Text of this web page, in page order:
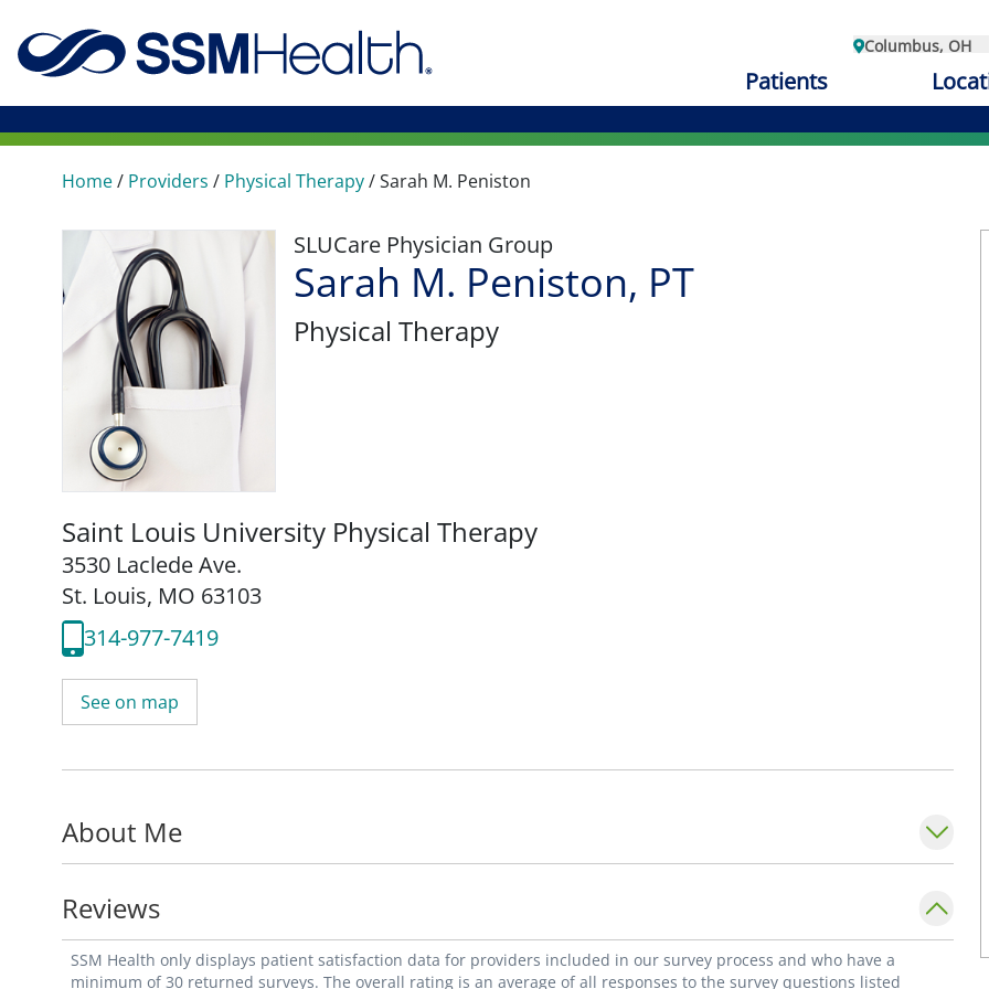
Columbus, OH
Patients
Home/ Providers / Physical Therapy/Sarah M. Peniston
SLUCare Physician Group
Sarah M. Peniston, PT
Physical Therapy
Saint Louis University Physical Therapy
3530 Laclede Ave.
St. Louis, MO 63103
314-977-7419
See on map
About Me
Reviews
SSM Health only displays patient satisfaction data for providers included in our survey process and who have a
minimum of 30 returned surveys. The overall rating is an average of all responses to the survey questions listed